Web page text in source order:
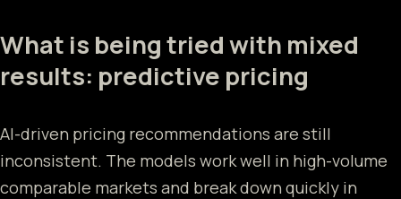
What is being tried with mixed
results: predictive pricing
AI-driven pricing recommendations are still
inconsistent. The models work well in high-volume
comparable markets and break down quickly in